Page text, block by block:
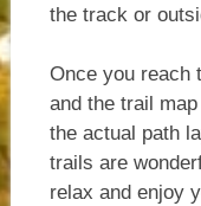
the track or
Once you reach
and the trail
the actual path
trails are
relax and enjoy